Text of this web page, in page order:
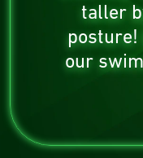
taller
posture!
our